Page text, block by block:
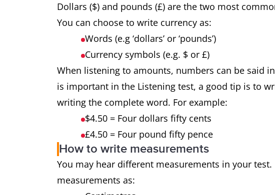
Dollars ($) and pounds (£) are the two most
You can choose to write currency as:
Words (e.g ‘dollars’ or ‘pounds’)
Currency symbols (e.g. $ or £)
When listening to amounts, numbers can be said
is important in the Listening test, a good tip is to
writing the complete word. For example:
$4.50 = Four dollars fifty cents
£4.50 = Four pound fifty pence
How to write measurements
You may hear different measurements in your
measurements as: